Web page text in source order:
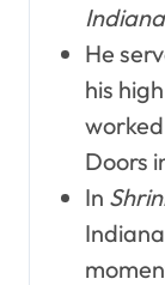
He
his
Doors
In